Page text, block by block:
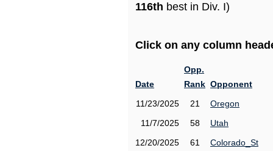
116th best in Div. I)
Click on any column
Date
Opp.
Rank Opponent
11/23/2025
21
Oregon
11/7/2025
58
Utah
12/20/2025
61
Colorado_St